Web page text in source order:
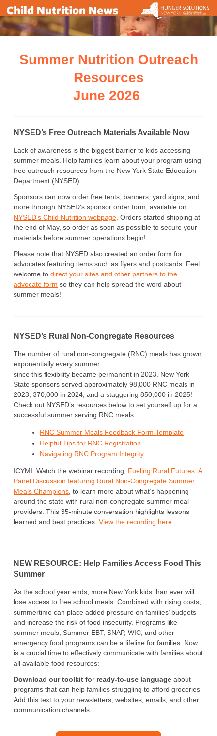
Summer Nutrition Outreach
Resources
June 2026
NYSED’s Free Outreach Materials Available Now
Lack of awareness is the biggest barrier to kids accessing
summer meals. Help families learn about your program using
free outreach resources from the New York State Education
Department (NYSED).
Sponsors can now order free tents, banners, yard signs, and
more through NYSED's sponsor order form, available on
NYSED's Child Nutrition webpage . Orders started shipping at
the end of May, so order as soon as possible to secure your
materials before summer operations begin!
Please note that NYSED also created an order form for
advocates featuring items such as flyers and postcards. Feel
welcome to direct your sites and other partners to the
advocate form so they can help spread the word about
summer meals!
NYSED’s Rural Non-Congregate Resources
The number of rural non-congregate (RNC) meals has grown
exponentially every summer
since this flexibility became permanent in 2023. New York
State sponsors served approximately 98,000 RNC meals in
2023, 370,000 in 2024, and a staggering 850,000 in 2025!
Check out NYSED’s resources below to set yourself up for a
successful summer serving RNC meals.
RNC Summer Meals Feedback Form Template
Helpful Tips for RNC Registration
Navigating RNC Program Integrity
ICYMI: Watch the webinar recording, Fueling Rural Futures: A
Panel Discussion featuring Rural Non-Congregate Summer
Meals Champions , to learn more about what’s happening
around the state with rural non-congregate summer meal
providers. This 35-minute conversation highlights lessons
learned and best practices. View the recording here
NEW RESOURCE: Help Families Access Food This
Summer
As the school year ends, more New York kids than ever will
lose access to free school meals. Combined with rising costs,
summertime can place added pressure on families’ budgets
and increase the risk of food insecurity. Programs like
summer meals, Summer EBT, SNAP, WIC, and other
emergency food programs can be a lifeline for families. Now
is a crucial time to effectively communicate with families about
all available food resources:
Download our toolkit for ready-to-use language about
programs that can help families struggling to afford groceries.
Add this text to your newsletters, websites, emails, and other
communication channels.